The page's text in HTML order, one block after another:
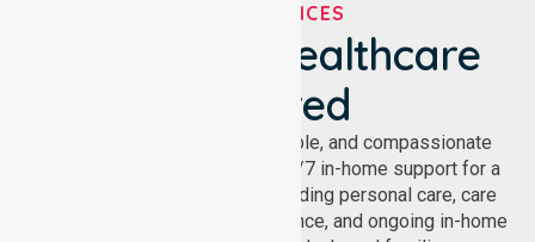
OUR SERVICES
We've Got Healthcare
Covered
NurseLink provides safe, reliable, and compassionate
homecare services, offering 24/7 in-home support for a
wide range of care needs, including personal care, care
coordination, daily living assistance, and ongoing in-home